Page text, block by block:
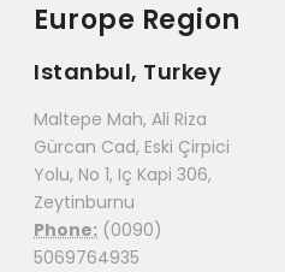
Europe Region
Istanbul, Turkey
Maltepe Mah, Ali Riza
Gürcan Cad, Eski Çirpici
Yolu, No 1, Iç Kapi 306,
Zeytinburnu
Phone: (0090)
5069764935